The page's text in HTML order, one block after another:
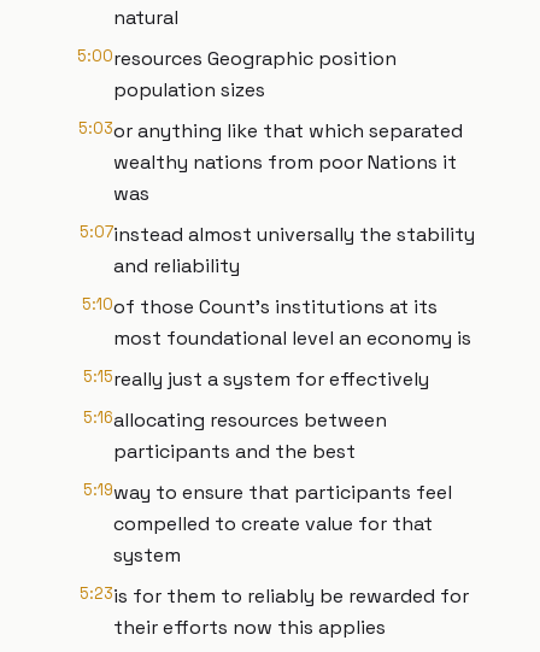
natural
5:00resources Geographic position
population sizes
5:03or anything like that which separated
wealthy nations from poor Nations it
was
5:07instead almost universally the stability
and reliability
5:10of those Count's institutions at its
most foundational level an economy is
5:15really just a system for effectively
5:16allocating resources between
participants and the best
5:19way to ensure that participants feel
compelled to create value for that
system
5:23is for them to reliably be rewarded for
their efforts now this applies